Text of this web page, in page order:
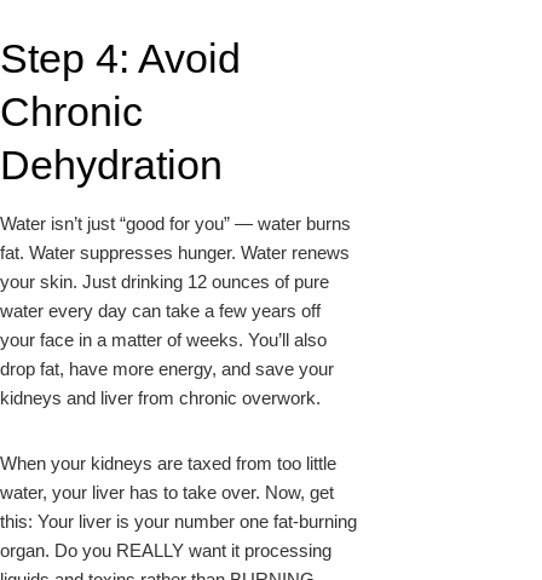
Step 4: Avoid
Chronic
Dehydration
Water isn’t just “good for you” — water burns
fat. Water suppresses hunger. Water renews
your skin. Just drinking 12 ounces of pure
water every day can take a few years off
your face in a matter of weeks. You’ll also
drop fat, have more energy, and save your
kidneys and liver from chronic overwork.
When your kidneys are taxed from too little
water, your liver has to take over. Now, get
this: Your liver is your number one fat-burning
organ. Do you REALLY want it processing